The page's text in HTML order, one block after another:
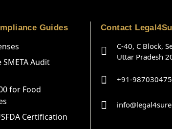
Guides
Audit
for Food
Certification
Contact
C-40, C Block,
Uttar Pradesh
+91-